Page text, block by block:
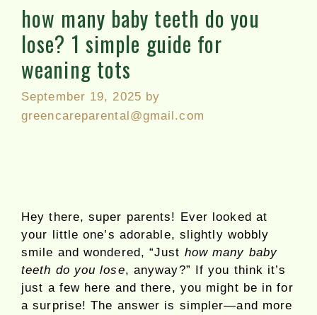
how many baby teeth do you
lose? 1 simple guide for
weaning tots
September 19, 2025 by
greencareparental@gmail.com
Hey there, super parents! Ever looked at
your little one’s adorable, slightly wobbly
smile and wondered, “Just how many baby
teeth do you lose, anyway?” If you think it’s
just a few here and there, you might be in for
a surprise! The answer is simpler—and more